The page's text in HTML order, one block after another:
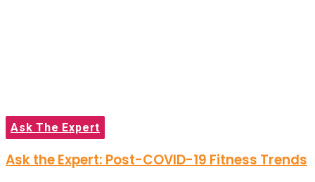
Ask The Expert
Ask the Expert: Post-COVID-19 Fitness Trends